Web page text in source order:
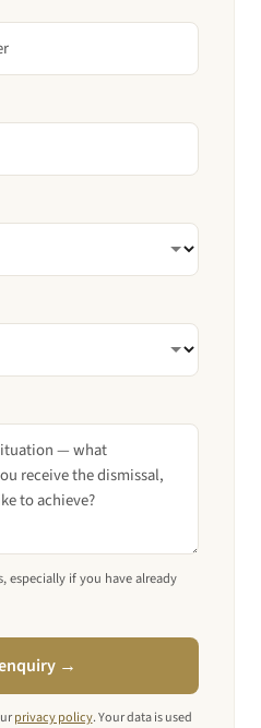
especially if you have already
→
privacy policy. Your data is used